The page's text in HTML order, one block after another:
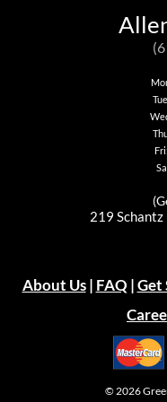
(
219
About Us| FAQ |Get
© 2026